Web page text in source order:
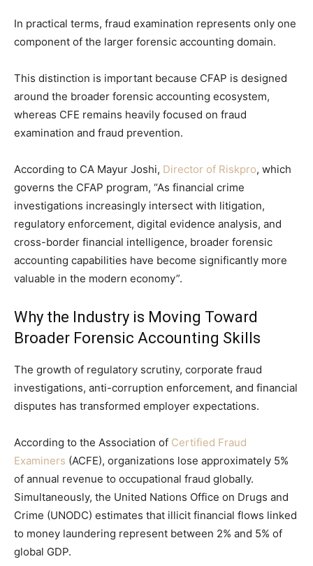
In practical terms, fraud examination represents only one
component of the larger forensic accounting domain.
This distinction is important because CFAP is designed
around the broader forensic accounting ecosystem,
whereas CFE remains heavily focused on fraud
examination and fraud prevention.
According to CA Mayur Joshi, Director of Riskpro, which
governs the CFAP program, “As financial crime
investigations increasingly intersect with litigation,
regulatory enforcement, digital evidence analysis, and
cross-border financial intelligence, broader forensic
accounting capabilities have become significantly more
valuable in the modern economy”.
Why the Industry is Moving Toward
Broader Forensic Accounting Skills
The growth of regulatory scrutiny, corporate fraud
investigations, anti-corruption enforcement, and financial
disputes has transformed employer expectations.
According to the Association of Certified Fraud
Examiners (ACFE), organizations lose approximately 5%
of annual revenue to occupational fraud globally.
Simultaneously, the United Nations Office on Drugs and
Crime (UNODC) estimates that illicit financial flows linked
to money laundering represent between 2% and 5% of
global GDP.